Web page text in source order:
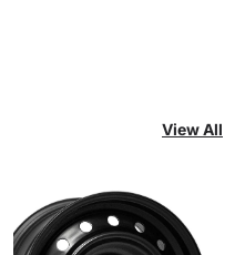
View All